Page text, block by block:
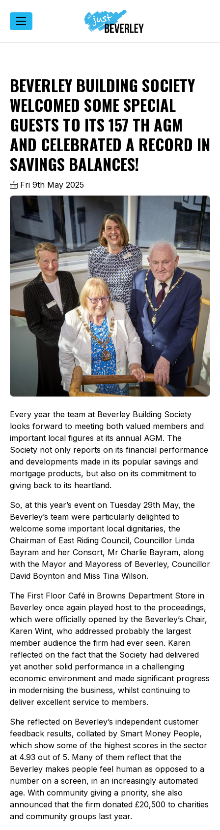
BEVERLEY BUILDING SOCIETY
WELCOMED SOME SPECIAL
GUESTS TO ITS 157 TH AGM
AND CELEBRATED A RECORD IN
SAVINGS BALANCES!
Fri 9th May 2025
Every year the team at Beverley Building Society
looks forward to meeting both valued members and
important local figures at its annual AGM. The
Society not only reports on its financial performance
and developments made in its popular savings and
mortgage products, but also on its commitment to
giving back to its heartland.
So, at this year’s event on Tuesday 29th May, the
Beverley’s team were particularly delighted to
welcome some important local dignitaries, the
Chairman of East Riding Council, Councillor Linda
Bayram and her Consort, Mr Charlie Bayram, along
with the Mayor and Mayoress of Beverley, Councillor
David Boynton and Miss Tina Wilson.
The First Floor Café in Browns Department Store in
Beverley once again played host to the proceedings,
which were officially opened by the Beverley’s Chair,
Karen Wint, who addressed probably the largest
member audience the firm had ever seen. Karen
reflected on the fact that the Society had delivered
yet another solid performance in a challenging
economic environment and made significant progress
in modernising the business, whilst continuing to
deliver excellent service to members.
She reflected on Beverley’s independent customer
feedback results, collated by Smart Money People,
which show some of the highest scores in the sector
at 4.93 out of 5. Many of them reflect that the
Beverley makes people feel human as opposed to a
number on a screen, in an increasingly automated
age. With community giving a priority, she also
announced that the firm donated £20,500 to charities
and community groups last year.